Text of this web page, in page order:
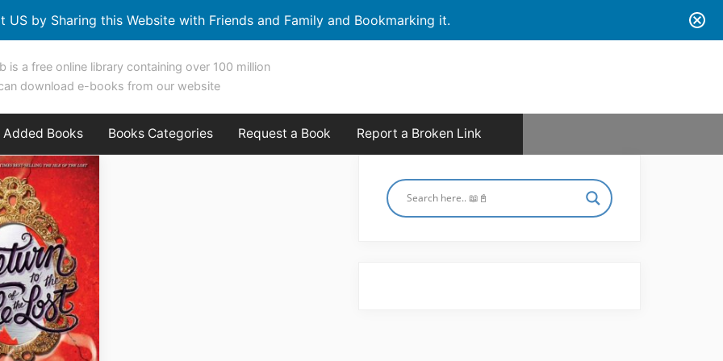
US by Sharing this Website with Friends and Family and Bookmarking it.
is a free online library containing over 100 million
download e-books from our website
Added Books Books Categories Request a Book Report a Broken Link